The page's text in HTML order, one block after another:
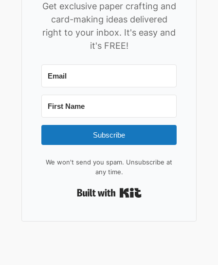
Get exclusive paper crafting and
card-making ideas delivered
right to your inbox. It's easy and
it's FREE!
Subscribe
We won't send you spam. Unsubscribe at
any time.